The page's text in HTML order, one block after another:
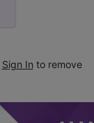
Sign In to remove